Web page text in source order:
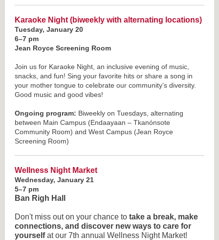
Karaoke Night (biweekly with alternating locations)
Tuesday, January 20
6–7 pm
Jean Royce Screening Room
Join us for Karaoke Night, an inclusive evening of music,
snacks, and fun! Sing your favorite hits or share a song in
your mother tongue to celebrate our community’s diversity.
Good music and good vibes!
Ongoing program: Biweekly on Tuesdays, alternating
between Main Campus (Endaayaan – Tkanónsote
Community Room) and West Campus (Jean Royce
Screening Room)
Wellness Night Market
Wednesday, January 21
5–7 pm
Ban Righ Hall
Don't miss out on your chance to take a break, make
connections, and discover new ways to care for
yourselfat our 7th annual Wellness Night Market!